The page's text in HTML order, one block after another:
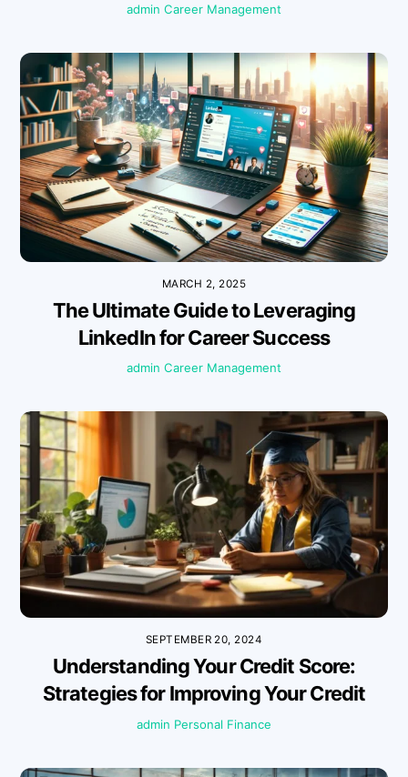
admin Career Management
MARCH 2, 2025
The Ultimate Guide to Leveraging
LinkedIn for Career Success
admin Career Management
SEPTEMBER 20, 2024
Understanding Your Credit Score:
Strategies for Improving Your Credit
admin Personal Finance